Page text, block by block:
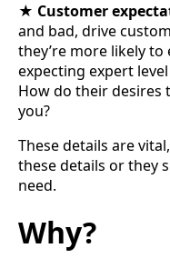
★ Customer
and bad, drive
they’re more likely
expecting expert
How do their
you?
These details are
these details or they
need.
Why?